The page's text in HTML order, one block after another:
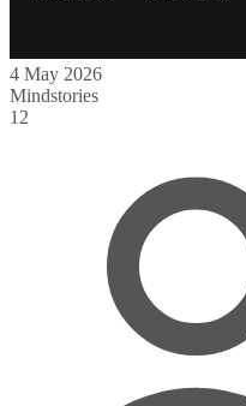
4 May 2026
Mindstories
12